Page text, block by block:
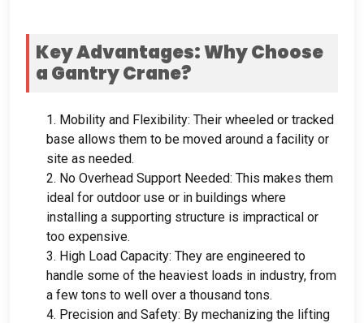
Key Advantages:Why Choose
a Gantry Crane?
1. Mobility and Flexibility: Their wheeled or tracked
base allows them to be moved around a facility or
site as needed.
2. No Overhead Support Needed: This makes them
ideal for outdoor use or in buildings where
installing a supporting structure is impractical or
too expensive.
3. High Load Capacity: They are engineered to
handle some of the heaviest loads in industry, from
a few tons to well over a thousand tons.
4. Precision and Safety: By mechanizing the lifting